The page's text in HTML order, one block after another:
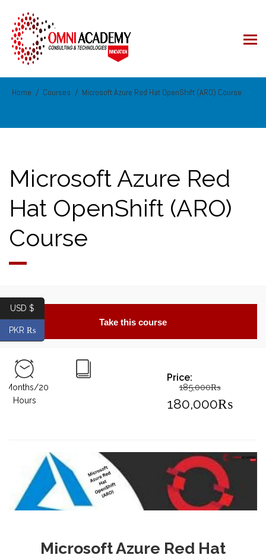
Home Courses Microsoft Azure Red Hat OpenShift (ARO) Course
Microsoft Azure Red
Hat OpenShift (ARO)
Course
Take this course
Price:
185,000₨
Original
was:
180,000₨
price
is:
2Months/20
Hours
Microsoft Azure Red Hat
USD $
PKR ₨